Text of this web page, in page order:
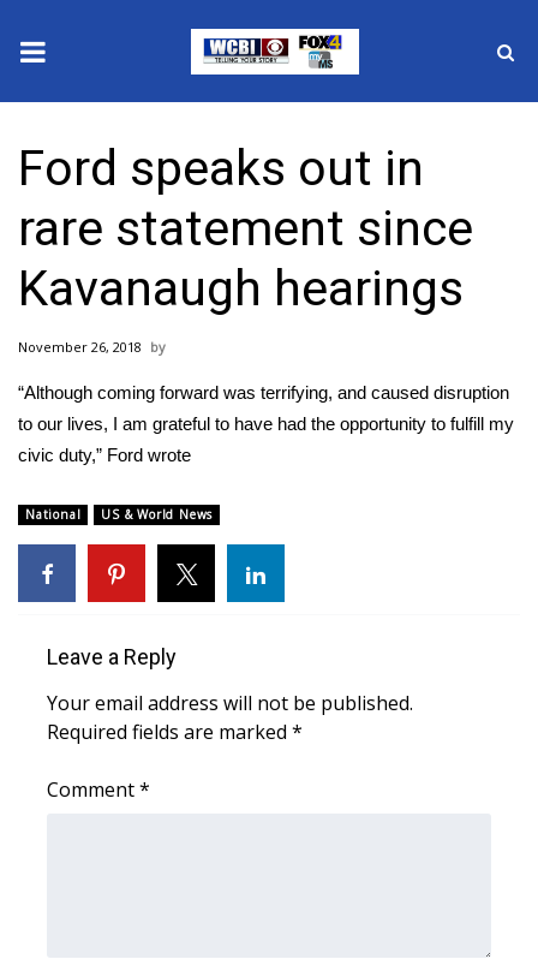
2025 Municipal Elections
Crime
Local News
National/World News
MidMorning with WCBI
WCBI Sunrise Saturday
Sports
2026 High School Football Tour
Local Sports
Ford speaks out in
rare statement since
Kavanaugh hearings
November 26, 2018
“Although coming forward was terrifying, and caused disruption
to our lives, I am grateful to have had the opportunity to fulfill my
civic duty,” Ford wrote
National US & World News
Leave a Reply
Your email address will not be published.
Required fields are marked *
Comment*